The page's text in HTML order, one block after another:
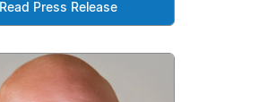
Read Press Release